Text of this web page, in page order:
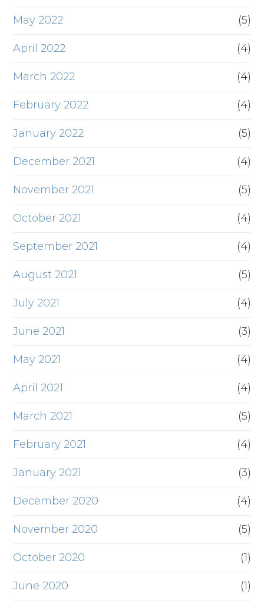
May 2022 (5)
April 2022 (4)
March 2022 (4)
February 2022 (4)
January 2022 (5)
December 2021 (4)
November 2021 (5)
October 2021 (4)
September 2021 (4)
August 2021 (5)
July 2021 (4)
June 2021 (3)
May 2021 (4)
April 2021 (4)
March 2021 (5)
February 2021 (4)
January 2021 (3)
December 2020 (4)
November 2020 (5)
October 2020 (1)
June 2020 (1)